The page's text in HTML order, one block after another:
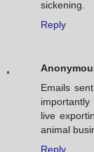
sickening.
Reply
Emails
live
animal
Reply